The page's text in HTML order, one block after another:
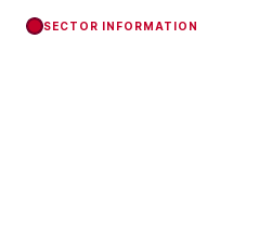
SECTOR INFORMATION